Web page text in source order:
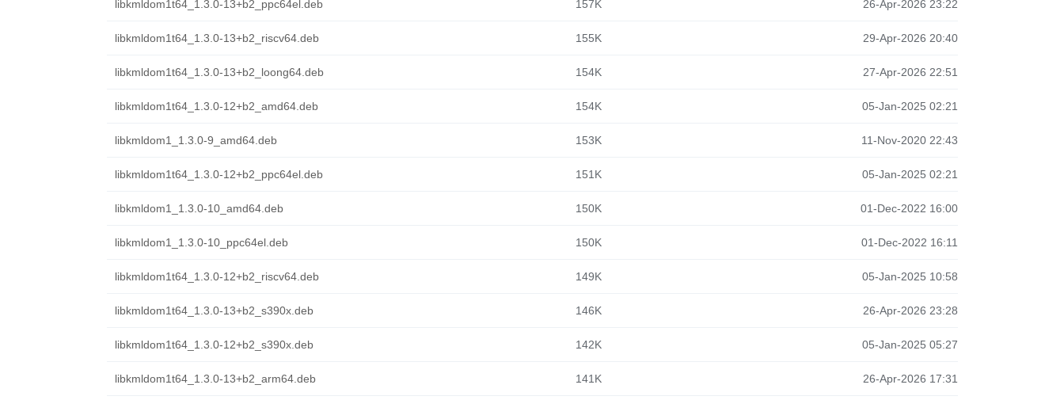
libkmldom1t64_1.3.0-13+b2_ppc64el.deb 157K 26-Apr-2026 23:22
libkmldom1t64_1.3.0-13+b2_riscv64.deb 155K 29-Apr-2026 20:40
libkmldom1t64_1.3.0-13+b2_loong64.deb 154K 27-Apr-2026 22:51
libkmldom1t64_1.3.0-12+b2_amd64.deb 154K 05-Jan-2025 02:21
libkmldom1_1.3.0-9_amd64.deb 153K 11-Nov-2020 22:43
libkmldom1t64_1.3.0-12+b2_ppc64el.deb 151K 05-Jan-2025 02:21
libkmldom1_1.3.0-10_amd64.deb 150K 01-Dec-2022 16:00
libkmldom1_1.3.0-10_ppc64el.deb 150K 01-Dec-2022 16:11
libkmldom1t64_1.3.0-12+b2_riscv64.deb 149K 05-Jan-2025 10:58
libkmldom1t64_1.3.0-13+b2_s390x.deb 146K 26-Apr-2026 23:28
libkmldom1t64_1.3.0-12+b2_s390x.deb 142K 05-Jan-2025 05:27
libkmldom1t64_1.3.0-13+b2_arm64.deb 141K 26-Apr-2026 17:31